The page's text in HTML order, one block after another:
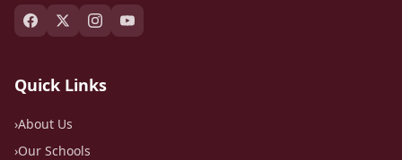
Quick Links
›About Us
›Our Schools